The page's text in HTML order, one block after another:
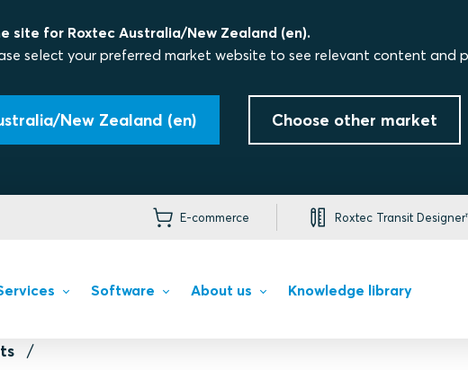
site for Roxtec Australia/New Zealand (en).
select your preferred market website to see relevant content and
New Zealand (en) Choose other market
E-commerce Roxtec Transit
Software About us Knowledge library